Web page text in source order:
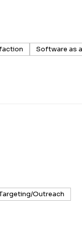
Software as
Outreach